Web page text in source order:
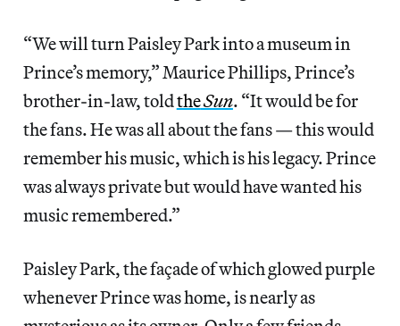
“We will turn Paisley Park into a museum in
Prince’s memory,” Maurice Phillips, Prince’s
brother-in-law, toldtheSun. “It would be for
the fans. He was all about the fans — this would
remember his music, which is his legacy. Prince
was always private but would have wanted his
music remembered.”
Paisley Park, the façade of which glowed purple
whenever Prince was home, is nearly as